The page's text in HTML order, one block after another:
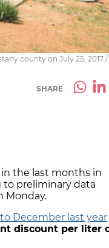
county on July 25, 2017
SHARE
the last months in
to preliminary data
Monday.
December last year
discount per liter